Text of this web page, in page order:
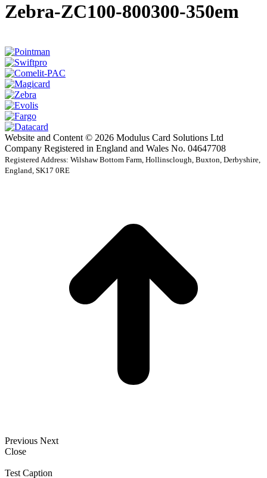
Zebra-ZC100-800300-350em
Website and Content © 2026 Modulus Card Solutions Ltd
Company Registered in England and Wales No. 04647708
Registered Address: Wilshaw Bottom Farm, Hollinsclough, Buxton, Derbyshire,
England, SK17 0RE
Previous Next
Close
Test Caption